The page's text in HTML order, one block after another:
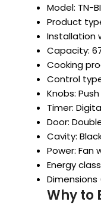
Model: TN-
Product
Installation
Capacity:
Cooking
Control
Knobs:
Timer:
Door:
Cavity:
Power: Fan
Energy
Dimensions
Why to